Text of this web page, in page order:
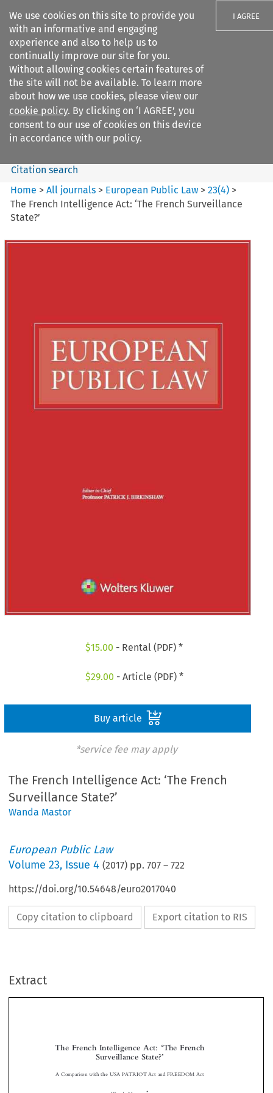
We use cookies on this site to provide you
with an informative and engaging
experience and also to help us to
continually improve our site for you.
Without allowing cookies certain features of
the site will not be available. To learn more
about how we use cookies, please view our
cookie policy. By clicking on ‘I AGREE’, you
consent to our use of cookies on this device
in accordance with our policy.
I AGREE
Search filters
European Public Law
Search content
Citation search
Home >All journals > European Public Law >23(4) >
The French Intelligence Act: ‘The French Surveillance
State?’
$15.00 - Rental (PDF) *
$29.00 - Article (PDF) *
Buy article
*service fee may apply
The French Intelligence Act: ‘The French
Surveillance State?’
Wanda Mastor
European Public Law
Volume23, Issue 4 (2017) pp.707 –722
https://doi.org/10.54648/euro2017040
Copy citation to clipboard Export citation to RIS
Extract
  



A Comparison with the USA PATRIOT Act and FREEDOM Act
Wanda MASTOR*